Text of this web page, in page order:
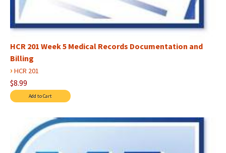
HCR 201 Week 5 Medical Records Documentation and
Billing
› HCR 201
$8.99